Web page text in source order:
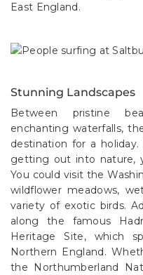
Stunning Landscapes
Between pristine
enchanting waterfalls,
destination for a
getting out into nature,
You could visit the
wildflower meadows,
variety of exotic birds.
along the famous
Heritage Site, which
Northern England.
the Northumberland